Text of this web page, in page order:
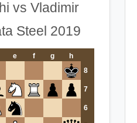
vs Vladimir
Steel 2019
e f g
h
8
7
6